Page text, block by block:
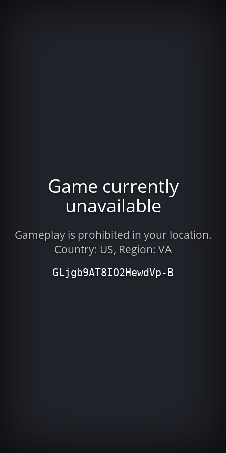
Game currently
unavailable
Gameplay is prohibited in your location.
Country: US, Region: VA
GLjgb9AT8IO2HewdVp-B